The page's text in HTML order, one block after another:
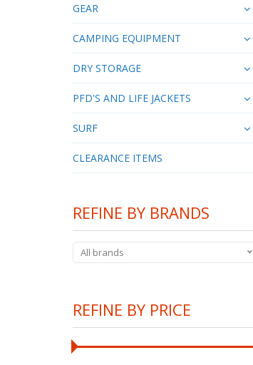
GEAR
CAMPING EQUIPMENT
DRY STORAGE
PFD'S AND LIFE JACKETS
SURF
CLEARANCE ITEMS
REFINE BY BRANDS
All brands
REFINE BY PRICE